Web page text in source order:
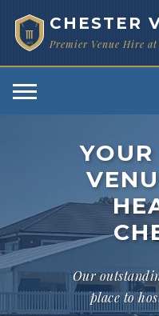
1873
CHESTER
Premier Venue Hire
Our
place to